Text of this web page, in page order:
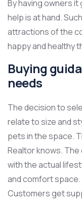
By having owners
help is at hand.
attractions of the
happy and healthy
Buying
needs
The decision to
relate to size and
pets in the space.
Realtor knows.
with the actual
and comfort space.
Customers get